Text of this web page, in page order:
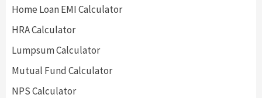
Home Loan EMI Calculator
HRA Calculator
Lumpsum Calculator
Mutual Fund Calculator
NPS Calculator